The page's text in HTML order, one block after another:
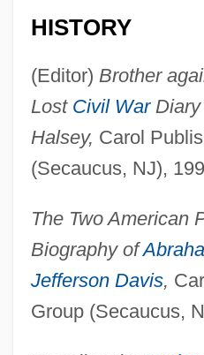
HISTORY
(Editor) Brother
Lost Civil WarDiary
Halsey, Carol
(Secaucus, NJ),
The Two American
Biography of
Jefferson Davis,
Group (Secaucus,